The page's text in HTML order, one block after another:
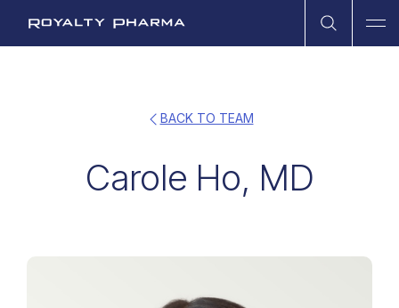
Open
BACK TO TEAM
Carole Ho, MD